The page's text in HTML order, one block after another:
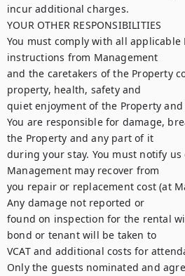
incur additional charges.
YOUR OTHER RESPONSIBILITIES
You must comply with all applicable
instructions from Management
and the caretakers of the Property
property, health, safety and
quiet enjoyment of the Property
You are responsible for damage,
the Property and any part of it
during your stay. You must notify
Management may recover from
you repair or replacement cost (at
Any damage not reported or
found on inspection for the rental
bond or tenant will be taken to
VCAT and additional costs for
Only the guests nominated and